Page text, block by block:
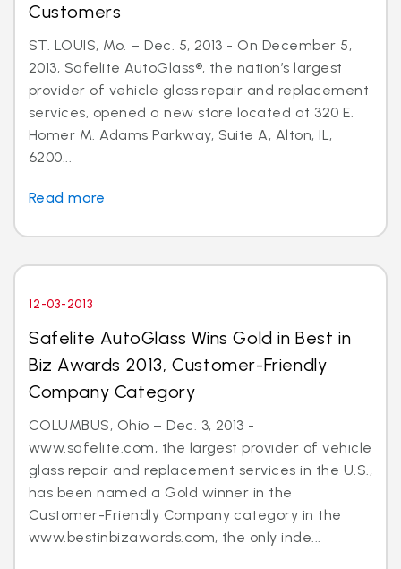
Customers
ST. LOUIS, Mo. – Dec. 5, 2013 - On December 5,
2013, Safelite AutoGlass®, the nation’s largest
provider of vehicle glass repair and replacement
services, opened a new store located at 320 E.
Homer M. Adams Parkway, Suite A, Alton, IL,
6200...
Read more
12-03-2013
Safelite AutoGlass Wins Gold in Best in
Biz Awards 2013, Customer-Friendly
Company Category
COLUMBUS, Ohio – Dec. 3, 2013 -
www.safelite.com, the largest provider of vehicle
glass repair and replacement services in the U.S.,
has been named a Gold winner in the
Customer-Friendly Company category in the
www.bestinbizawards.com, the only inde...